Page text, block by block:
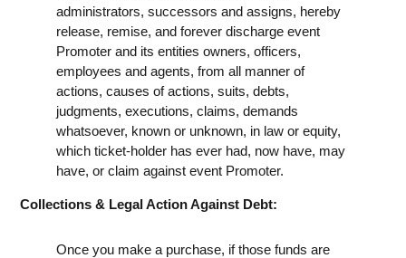
administrators, successors and assigns, hereby
release, remise, and forever discharge event
Promoter and its entities owners, officers,
employees and agents, from all manner of
actions, causes of actions, suits, debts,
judgments, executions, claims, demands
whatsoever, known or unknown, in law or equity,
which ticket-holder has ever had, now have, may
have, or claim against event Promoter.
Collections & Legal Action Against Debt:
Once you make a purchase, if those funds are